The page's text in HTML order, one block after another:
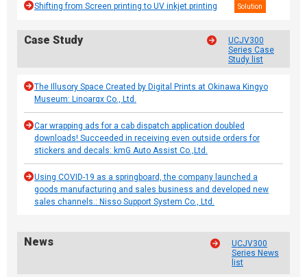
Shifting from Screen printing to UV inkjet printing Solution
Case Study
UCJV300
Series Case
Study list
The Illusory Space Created by Digital Prints at Okinawa Kingyo
Museum: Linoarqx Co., Ltd.
Car wrapping ads for a cab dispatch application doubled
downloads! Succeeded in receiving even outside orders for
stickers and decals: kmG Auto Assist Co.,Ltd.
Using COVID-19 as a springboard, the company launched a
goods manufacturing and sales business and developed new
sales channels.: Nisso Support System Co., Ltd.
News
UCJV300
Series News
list